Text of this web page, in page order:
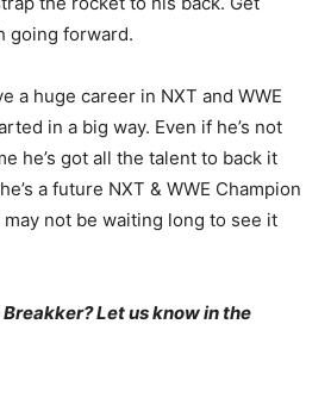
going forward.
a huge career in NXT and WWE
in a big way. Even if he’s not
he’s got all the talent to back it
a future NXT & WWE Champion
not be waiting long to see it
Let us know in the